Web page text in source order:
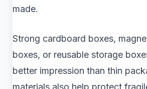
made.
Strong cardboard boxes,
boxes, or reusable storage
better impression than thin
materials also help protect